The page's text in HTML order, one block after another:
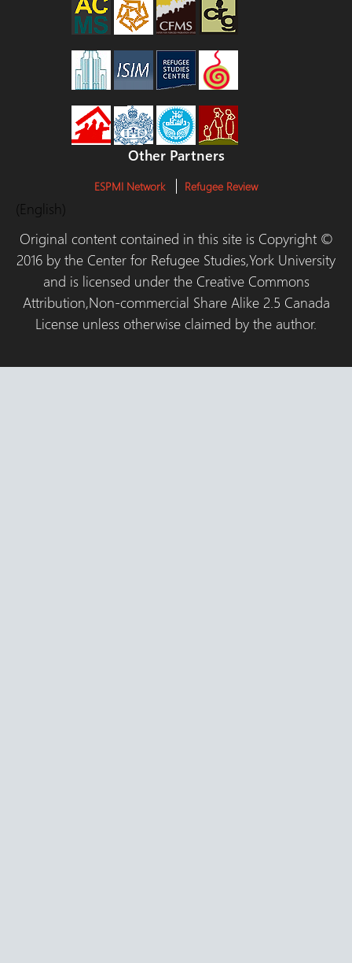
Other Partners
ESPMI Network Refugee Review
(English)
Original content contained in this site is Copyright ©
2016 by the Center for Refugee Studies,York University
and is licensed under the Creative Commons
Attribution,Non-commercial Share Alike 2.5 Canada
License unless otherwise claimed by the author.